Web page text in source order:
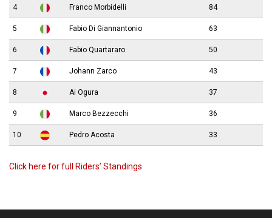
4 Franco Morbidelli 84
5 Fabio Di Giannantonio 63
6 Fabio Quartararo 50
7 Johann Zarco 43
8 Ai Ogura 37
9 Marco Bezzecchi 36
10 Pedro Acosta 33
Click here for full Riders’ Standings